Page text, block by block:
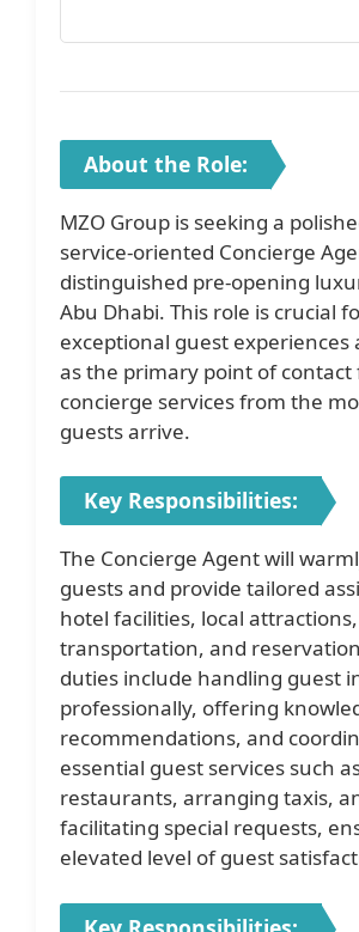
About the Role:
MZO Group is seeking a
service-oriented Concierge
distinguished pre-opening
Abu Dhabi. This role is crucial
exceptional guest experiences
as the primary point of contact
concierge services from the
guests arrive.
Key Responsibilities:
The Concierge Agent will
guests and provide tailored
hotel facilities, local attractions,
transportation, and
duties include handling guest
professionally, offering
recommendations, and
essential guest services such
restaurants, arranging taxis,
facilitating special requests,
elevated level of guest